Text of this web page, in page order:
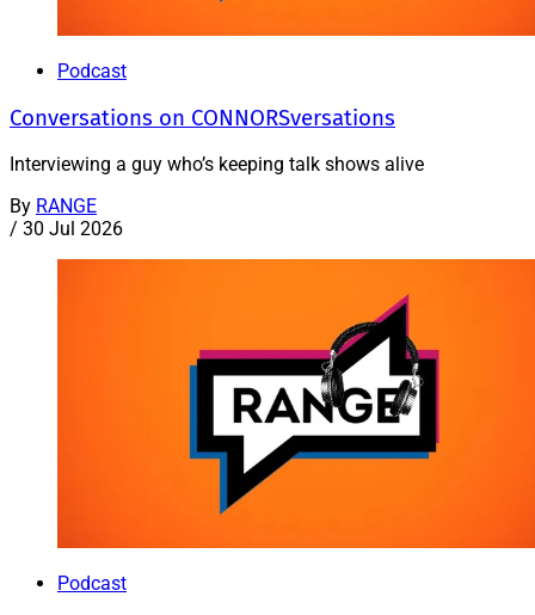
Podcast
Conversations on CONNORSversations
Interviewing a guy who’s keeping talk shows alive
By RANGE
/ 30 Jul 2026
Podcast